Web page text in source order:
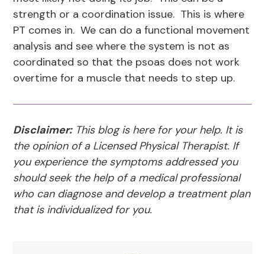
strength or a coordination issue. This is where
PT comes in. We can do a functional movement
analysis and see where the system is not as
coordinated so that the psoas does not work
overtime for a muscle that needs to step up.
Disclaimer:This blog is here for your help. It is
the opinion of a Licensed Physical Therapist. If
you experience the symptoms addressed you
should seek the help of a medical professional
who can diagnose and develop a treatment plan
that is individualized for you.